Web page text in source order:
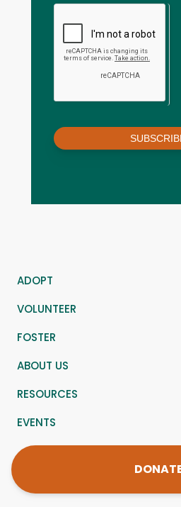
ADOPT
VOLUNTEER
FOSTER
ABOUT US
RESOURCES
EVENTS